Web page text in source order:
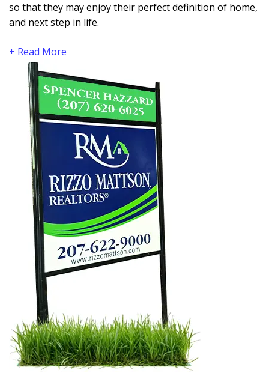
so that they may enjoy their perfect definition of home,
and next step in life.
+ Read More